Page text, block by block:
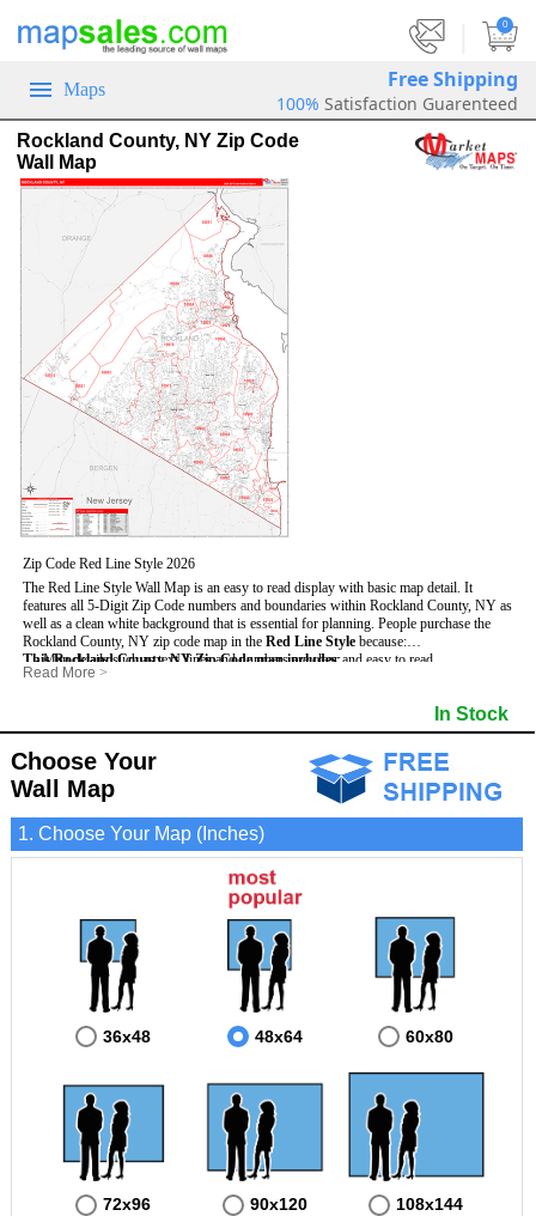
0
Maps Free Shipping
100% Satisfaction Guarenteed
Rockland County, NY Zip Code
Wall Map
Zip Code Red Line Style 2026
The Red Line Style Wall Map is an easy to read display with basic map detail. It
features all 5-Digit Zip Code numbers and boundaries within Rockland County, NY as
well as a clean white background that is essential for planning. People purchase the
Rockland County, NY zip code map in the Red Line Style because:
- Map details such as text, lines and numbers are clear and easy to read.
- The Rockland map is laminated and compatible with dry erase markers.
- Any business details added to the map are easy to read on the red and white map.
This Rockland County, NY Zip Code map includes:
- All 5-Digit Zip Codes within Rockland in vibrant red
- Major Streets in grey
- County borders
- Cities and towns in black
- All lakes, rivers and oceans
Read More >
In Stock
Choose Your
Wall Map
1. Choose Your Map (Inches)
36x48 48x64 60x80
72x96 90x120 108x144